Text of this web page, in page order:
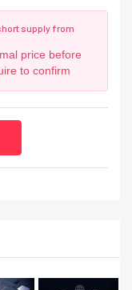
supply from
price before
to confirm